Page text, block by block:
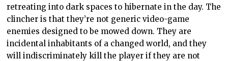
retreating into dark spaces to hibernate in the day. The
clincher is that they’re not generic video-game
enemies designed to be mowed down. They are
incidental inhabitants of a changed world, and they
will indiscriminately kill the player if they are not